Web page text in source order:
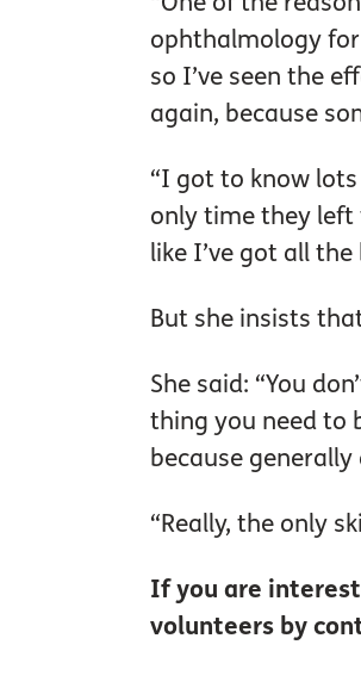
ophthalmology
so I’ve seen the
again, because
“I got to know
only time they left
like I’ve got all
But she insists
She said: “You
thing you need to
because
“Really, the only
If you are
volunteers by